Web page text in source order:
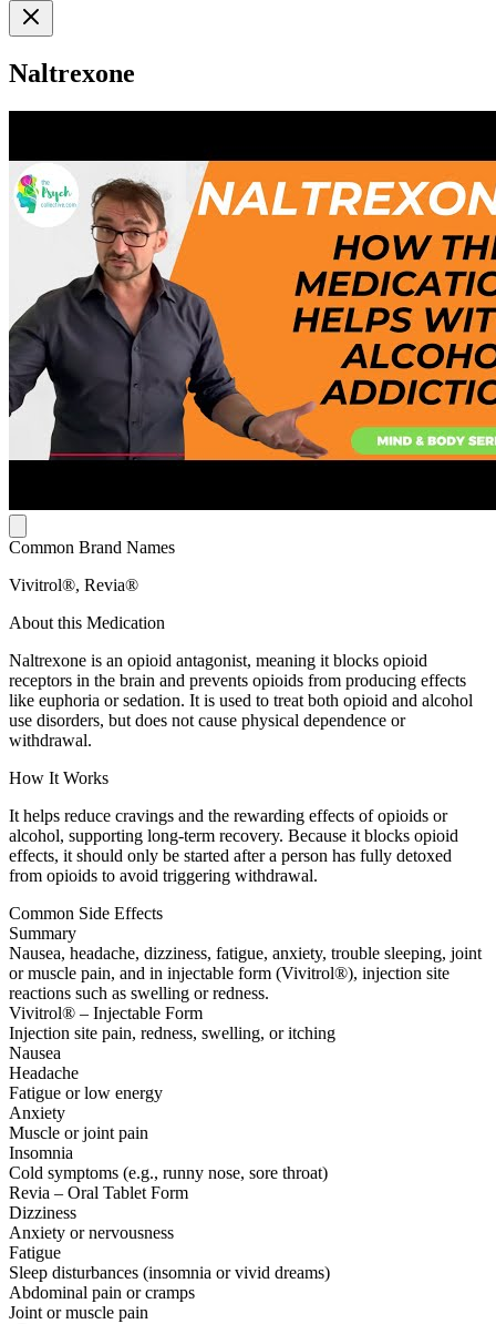
Naltrexone
Common Brand Names
Vivitrol®, Revia®
About this Medication
Naltrexone is an opioid antagonist, meaning it blocks opioid
receptors in the brain and prevents opioids from producing effects
like euphoria or sedation. It is used to treat both opioid and alcohol
use disorders, but does not cause physical dependence or
withdrawal.
How It Works
It helps reduce cravings and the rewarding effects of opioids or
alcohol, supporting long-term recovery. Because it blocks opioid
effects, it should only be started after a person has fully detoxed
from opioids to avoid triggering withdrawal.
Common Side Effects
Summary
Nausea, headache, dizziness, fatigue, anxiety, trouble sleeping, joint
or muscle pain, and in injectable form (Vivitrol®), injection site
reactions such as swelling or redness.
Vivitrol® – Injectable Form
Injection site pain, redness, swelling, or itching
Nausea
Headache
Fatigue or low energy
Anxiety
Muscle or joint pain
Insomnia
Cold symptoms (e.g., runny nose, sore throat)
Revia – Oral Tablet Form
Dizziness
Anxiety or nervousness
Fatigue
Sleep disturbances (insomnia or vivid dreams)
Abdominal pain or cramps
Joint or muscle pain